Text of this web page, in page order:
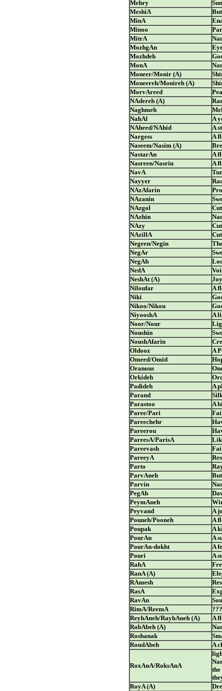
Mehry
MeshiA
MinA
Minoo
MitrA
MozhgAn
Mozhdeh
MonA
Moneer/Monir (A)
Moneereh/Monireh (A)
MorvAreed
NAdereh (A)
Naghmeh
NahAl
A
NAheed/NAhid
A
Nargess
A
Naseem/Nasim (A)
NastarAn
A
Nasreen/Nasrin
A
NavA
Nayyer
NAzAfarin
NAzanin
NAzgol
NAzhin
NAzy
NAzillA
Negeen/Negin
NegAr
NegAh
NedA
NeshAt (A)
Joy
Niloufar
A
Niki
Nikoo/Nikou
NiyooshA
A
Noor/Nour
Noushin
NoushAfarin
Oldooz
A
Omeed/Omid
Oranous
Orkideh
Padideh
A
Parand
Parastoo
A
Paree/Pari
Pareechehr
Pareerou
PareesA/ParisA
Pareevash
PareeyA
Parto
ParvAneh
Parvin
PegAh
PeymAneh
Peyvand
A
Pouneh/Pooneh
A
Poupak
A
PourAn
A
PourAn-dokht
A
Pouri
A
RahA
RanA (A)
RAmesh
RasA
RavAn
RimA/ReemA
???
ReyhAneh/RayhAneh (A)
A
RobAbeh (A)
Roshanak
RoudAbeh
A
RoxAnA/RoksAnA
the
RoyA (A)